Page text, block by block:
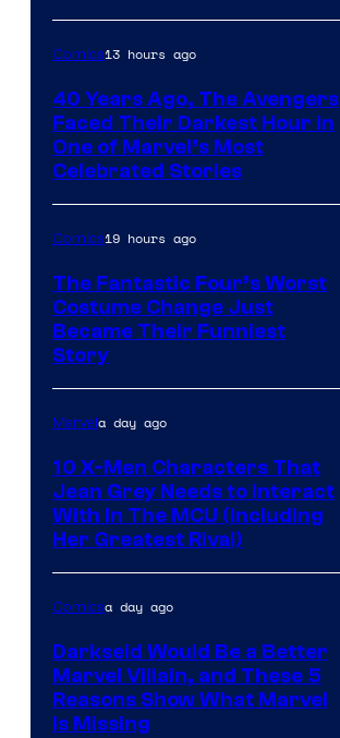
Comics13 hours ago
40 Years Ago, The Avengers
Faced Their Darkest Hour in
One of Marvel’s Most
Celebrated Stories
Comics19 hours ago
The Fantastic Four’s Worst
Costume Change Just
Became Their Funniest
Story
Marvela day ago
10 X-Men Characters That
Jean Grey Needs to Interact
With In The MCU (Including
Her Greatest Rival)
Comicsa day ago
Darkseid Would Be a Better
Marvel Villain, and These 5
Reasons Show What Marvel
Is Missing